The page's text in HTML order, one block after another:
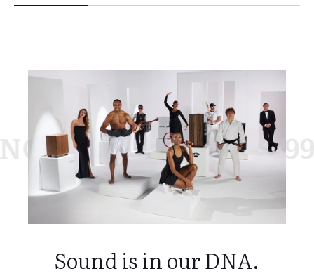
SINCE 1990
Sound is in our DNA.